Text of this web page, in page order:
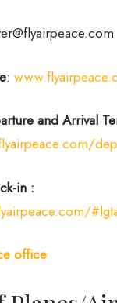
:
and Arrival
in :
office